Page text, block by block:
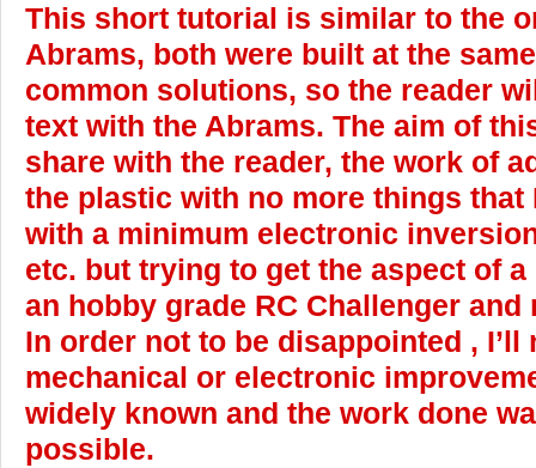
This short tutorial is similar to the
Abrams, both were built at the
common solutions, so the reader
text with the Abrams. The aim of
share with the reader, the work of
the plastic with no more things that
with a minimum electronic
etc. but trying to get the aspect of
an hobby grade RC Challenger and
In order not to be disappointed ,
mechanical or electronic
widely known and the work done
possible.